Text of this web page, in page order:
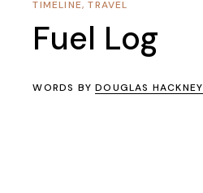
TIMELINE,TRAVEL
Fuel Log
WORDS BYDOUGLAS HACKNEY